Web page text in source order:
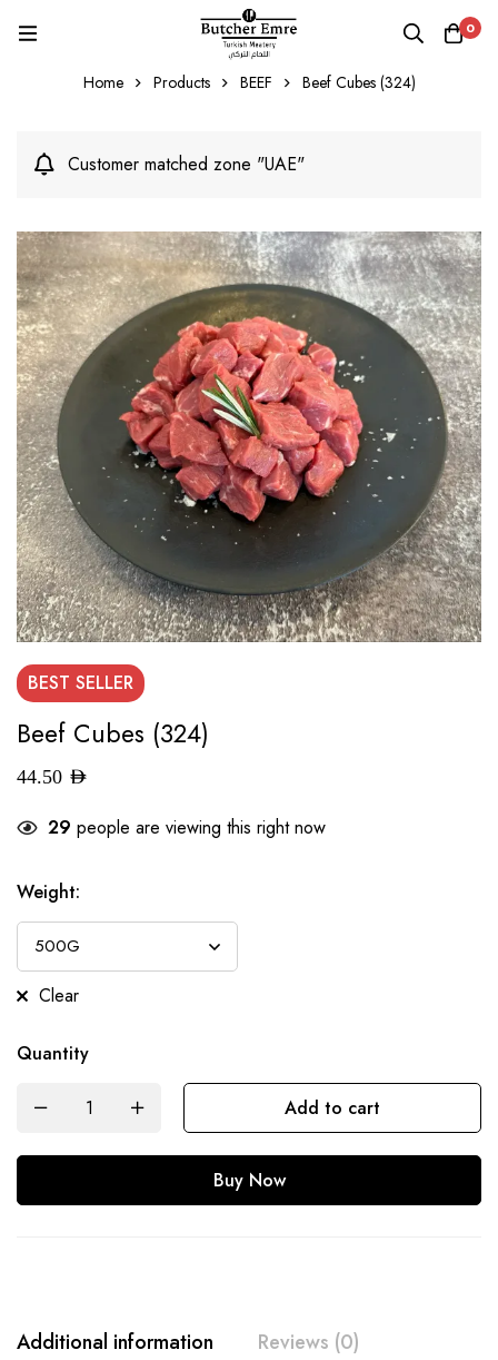
0
Home Products BEEF Beef Cubes (324)
Customer matched zone "UAE"
BEST SELLER
Beef Cubes (324)
44.50 AED
29 people are viewing this right now
Weight:
Clear
Quantity
Add to cart
Buy Now
Additional information Reviews (0)